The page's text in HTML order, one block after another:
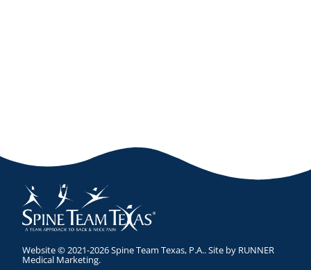
Website © 2021-2026 Spine Team Texas, P.A.. Site by RUNNER
Medical Marketing.